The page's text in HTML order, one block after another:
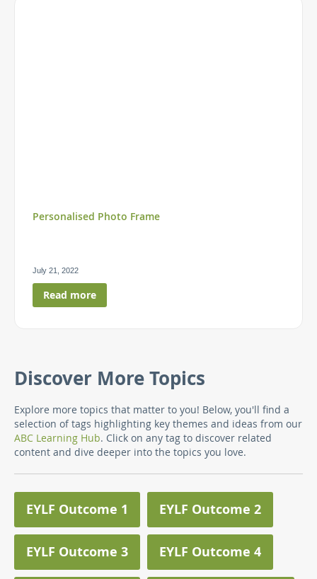
Personalised Photo Frame
July 21, 2022
Read more
Discover More Topics
Explore more topics that matter to you! Below, you'll find a
selection of tags highlighting key themes and ideas from our
ABC Learning Hub. Click on any tag to discover related
content and dive deeper into the topics you love.
EYLF Outcome 1 EYLF Outcome 2
EYLF Outcome 3 EYLF Outcome 4